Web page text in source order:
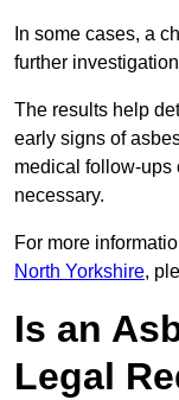
In some cases, a
further
The results help
early signs of
medical follow-ups
necessary.
For more
North Yorkshire,
Is an
Legal